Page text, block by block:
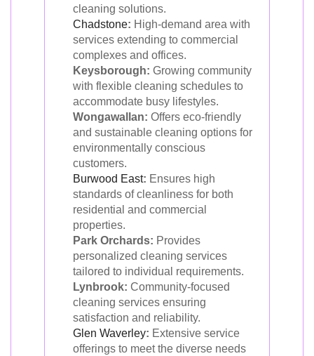
cleaning solutions.
Chadstone: High-demand area with
services extending to commercial
complexes and offices.
Keysborough: Growing community
with flexible cleaning schedules to
accommodate busy lifestyles.
Wongawallan: Offers eco-friendly
and sustainable cleaning options for
environmentally conscious
customers.
Burwood East: Ensures high
standards of cleanliness for both
residential and commercial
properties.
Park Orchards: Provides
personalized cleaning services
tailored to individual requirements.
Lynbrook: Community-focused
cleaning services ensuring
satisfaction and reliability.
Glen Waverley: Extensive service
offerings to meet the diverse needs